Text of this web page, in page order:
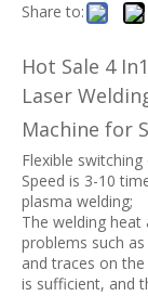
Share to:
Hot Sale 4
Laser
Machine for
Flexible
Speed is 3-10
plasma welding;
The welding
problems such
and traces on
is sufficient, and